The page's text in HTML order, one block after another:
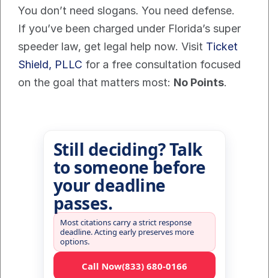
You don’t need slogans. You need defense.
If you’ve been charged under Florida’s super
speeder law, get legal help now. Visit Ticket
Shield, PLLC for a free consultation focused
on the goal that matters most: No Points.
Still deciding? Talk
to someone before
your deadline
passes.
Most citations carry a strict response
deadline. Acting early preserves more
options.
Call Now(833) 680-0166